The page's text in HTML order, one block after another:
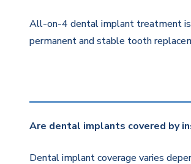
All-on-4 dental implant treatment is
permanent and stable tooth
Are dental implants covered by
Dental implant coverage varies